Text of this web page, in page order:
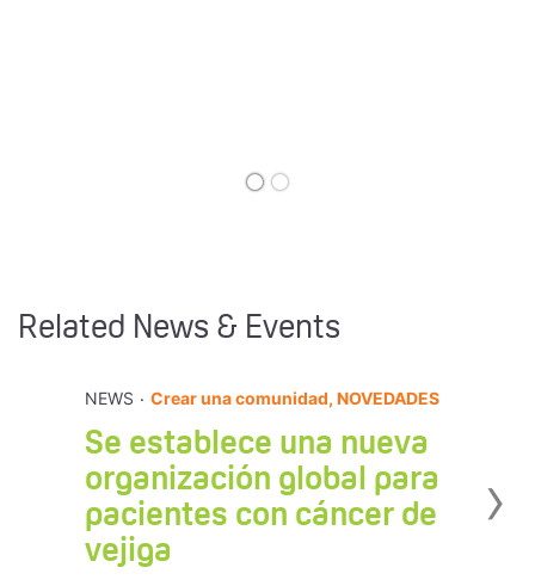
Related News & Events
NEWS . Crear una comunidad, NOVEDADES
Se establece una nueva
organización global para
pacientes con cáncer de
vejiga
›